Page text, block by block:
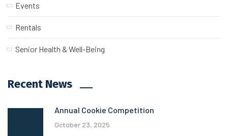
Events
Rentals
Senior Health & Well-Being
Recent News
Annual Cookie Competition
October 23, 2025